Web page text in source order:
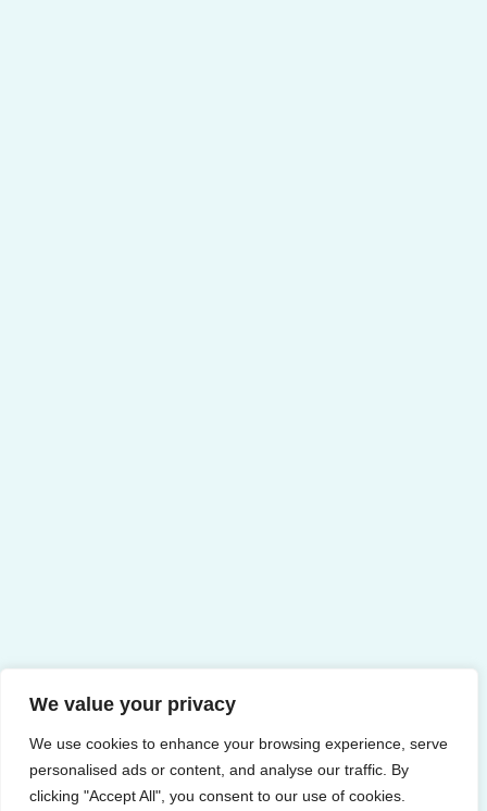
We value your privacy
We use cookies to enhance your browsing experience, serve
personalised ads or content, and analyse our traffic. By
clicking "Accept All", you consent to our use of cookies.